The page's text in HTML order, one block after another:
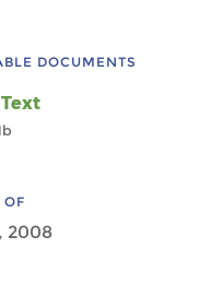
DOCUMENTS
OF
2008